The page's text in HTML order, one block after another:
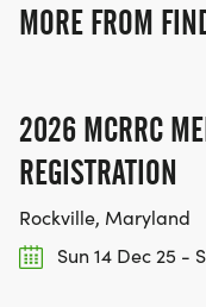
MORE FROM
2026 MCRRC
REGISTRATION
Rockville, Maryland
Sun 14 Dec 25 -